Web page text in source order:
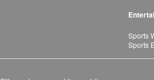
Sports
Sports